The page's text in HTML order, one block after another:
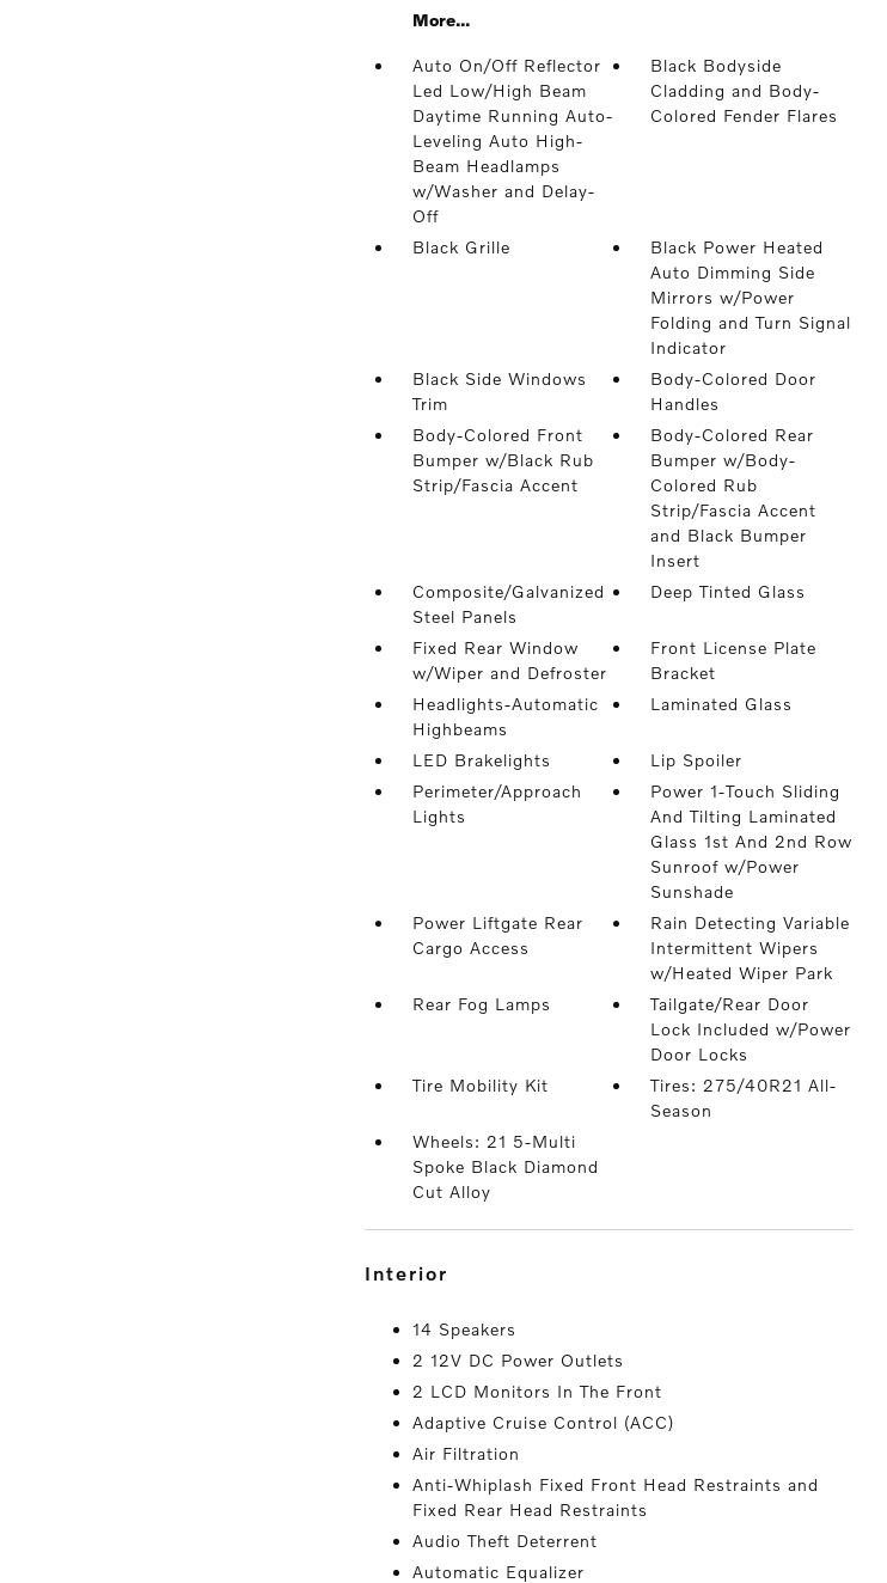
More...
Auto On/Off Reflector
Led Low/High Beam
Daytime Running Auto-
Leveling Auto High-
Beam Headlamps
w/Washer and Delay-
Off
Black Bodyside
Cladding and Body-
Colored Fender Flares
Black Grille
Black Power Heated
Auto Dimming Side
Mirrors w/Power
Folding and Turn Signal
Indicator
Black Side Windows
Trim
Body-Colored Door
Handles
Body-Colored Front
Bumper w/Black Rub
Strip/Fascia Accent
Body-Colored Rear
Bumper w/Body-
Colored Rub
Strip/Fascia Accent
and Black Bumper
Insert
Composite/Galvanized
Steel Panels
Deep Tinted Glass
Fixed Rear Window
w/Wiper and Defroster
Front License Plate
Bracket
Headlights-Automatic
Highbeams
Laminated Glass
LED Brakelights
Lip Spoiler
Perimeter/Approach
Lights
Power 1-Touch Sliding
And Tilting Laminated
Glass 1st And 2nd Row
Sunroof w/Power
Sunshade
Power Liftgate Rear
Cargo Access
Rain Detecting Variable
Intermittent Wipers
w/Heated Wiper Park
Rear Fog Lamps
Tailgate/Rear Door
Lock Included w/Power
Door Locks
Tire Mobility Kit
Tires: 275/40R21 All-
Season
Wheels: 21 5-Multi
Spoke Black Diamond
Cut Alloy
interior
14 Speakers
2 12V DC Power Outlets
2 LCD Monitors In The Front
Adaptive Cruise Control (ACC)
Air Filtration
Anti-Whiplash Fixed Front Head Restraints and
Fixed Rear Head Restraints
Audio Theft Deterrent
Automatic Equalizer